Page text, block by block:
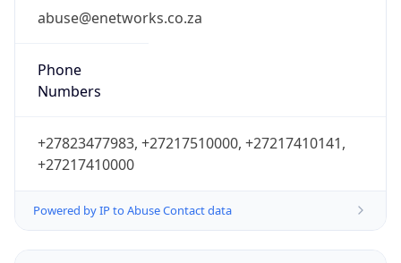
abuse@enetworks.co.za
Phone
Numbers
+27823477983, +27217510000, +27217410141,
+27217410000
Powered by IP to Abuse Contact data